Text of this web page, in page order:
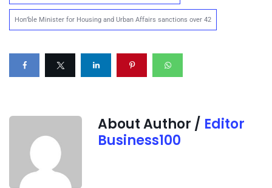
Hon’ble Minister for Housing and Urban Affairs sanctions over 42
About Author / Editor
Business100